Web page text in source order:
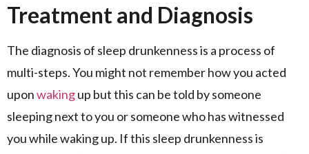
Treatment and Diagnosis
The diagnosis of sleep drunkenness is a process of
multi-steps. You might not remember how you acted
uponwakingup but this can be told by someone
sleeping next to you or someone who has witnessed
you while waking up. If this sleep drunkenness is